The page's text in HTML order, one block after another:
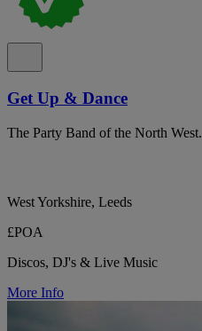
Get Up & Dance
The Party Band of the North West.
West Yorkshire, Leeds
£POA
Discos, DJ's & Live Music
More Info